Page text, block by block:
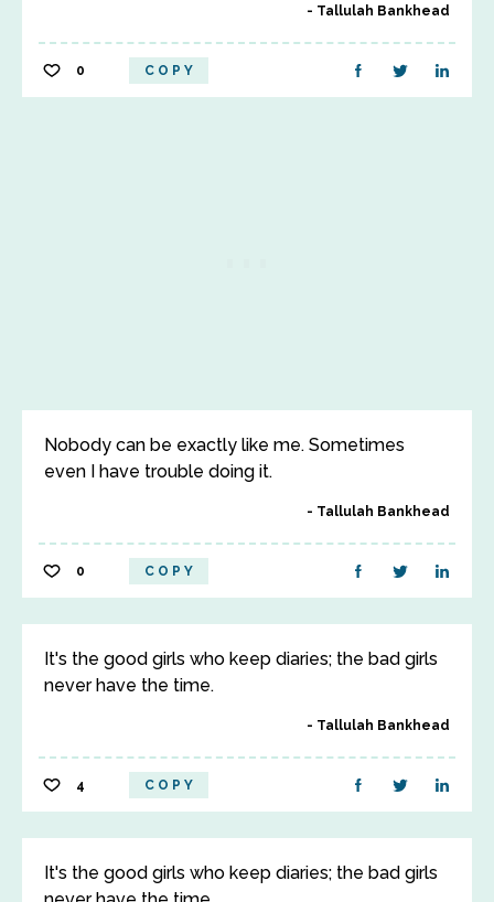
Tallulah Bankhead
0 COPY
Nobody can be exactly like me. Sometimes
even I have trouble doing it.
Tallulah Bankhead
0 COPY
It's the good girls who keep diaries; the bad girls
never have the time.
Tallulah Bankhead
4 COPY
It's the good girls who keep diaries; the bad girls